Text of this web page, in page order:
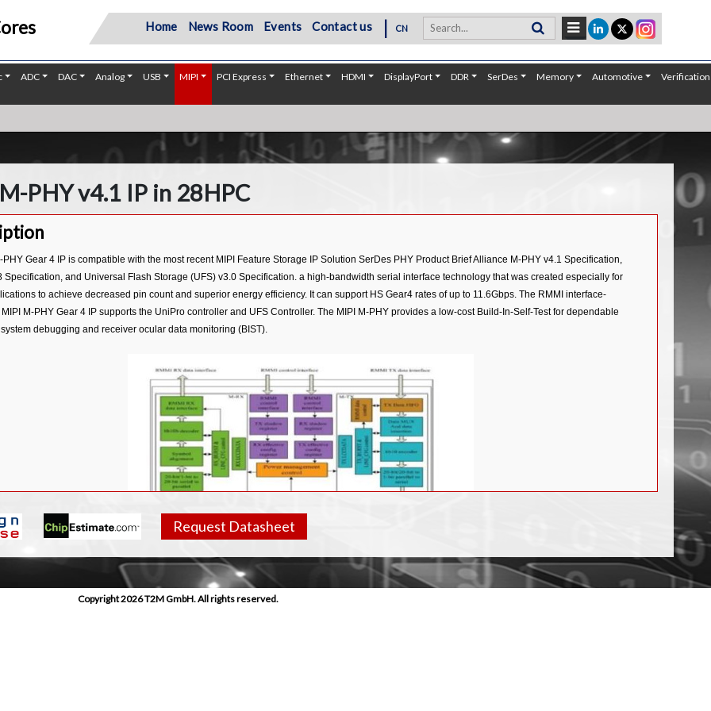
Home News Room Events Contact us | CN
ADC DAC Analog USB MIPI PCI Express Ethernet HDMI DisplayPort DDR SerDes Memory Automotive Verification
PHY v4.1 IP in 28HPC
PHY Gear 4 IP is compatible with the most recent MIPI Feature Storage IP Solution SerDes PHY Product Brief Alliance M-PHY v4.1 Specification,
Specification, and Universal Flash Storage (UFS) v3.0 Specification. a high-bandwidth serial interface technology that was created especially for
to achieve decreased pin count and superior energy efficiency. It can support HS Gear4 rates of up to 11.6Gbps. The RMMI interface-
M-PHY Gear 4 IP supports the UniPro controller and UFS Controller. The MIPI M-PHY provides a low-cost Build-In-Self-Test for dependable
debugging and receiver ocular data monitoring (BIST).
Request Datasheet
Copyright 2026 T2M GmbH. All rights reserved.